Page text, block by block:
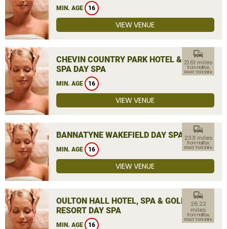
MIN. AGE 16
VIEW VENUE
CHEVIN COUNTRY PARK HOTEL &
SPA DAY SPA
MIN. AGE 16
commute
21.61 miles
from Halifax,
West Yorkshire
VIEW VENUE
BANNATYNE WAKEFIELD DAY SPA
MIN. AGE 16
commute
23.11 miles
from Halifax,
West Yorkshire
VIEW VENUE
OULTON HALL HOTEL, SPA & GOLF
RESORT DAY SPA
MIN. AGE 16
commute
26.22
miles
from Halifax,
West Yorkshire